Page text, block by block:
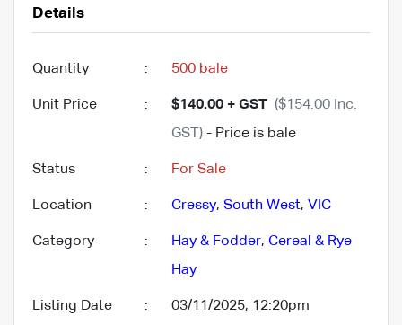
Details
Quantity : 500 bale
Unit Price : $140.00 + GST ($154.00 Inc.
GST) - Price is bale
Status : For Sale
Location : Cressy, South West, VIC
Category : Hay & Fodder, Cereal & Rye
Hay
Listing Date : 03/11/2025, 12:20pm